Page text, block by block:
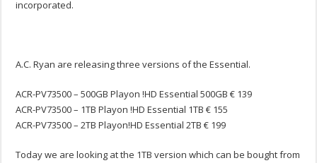
incorporated.
A.C. Ryan are releasing three versions of the Essential.
ACR-PV73500 – 500GB Playon !HD Essential 500GB € 139
ACR-PV73500 – 1TB Playon !HD Essential 1TB € 155
ACR-PV73500 – 2TB Playon!HD Essential 2TB € 199
Today we are looking at the 1TB version which can be bought from